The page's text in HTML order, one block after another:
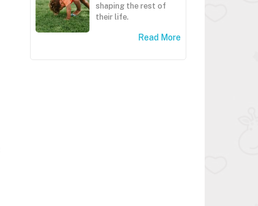
shaping the rest of
their life.
Read More